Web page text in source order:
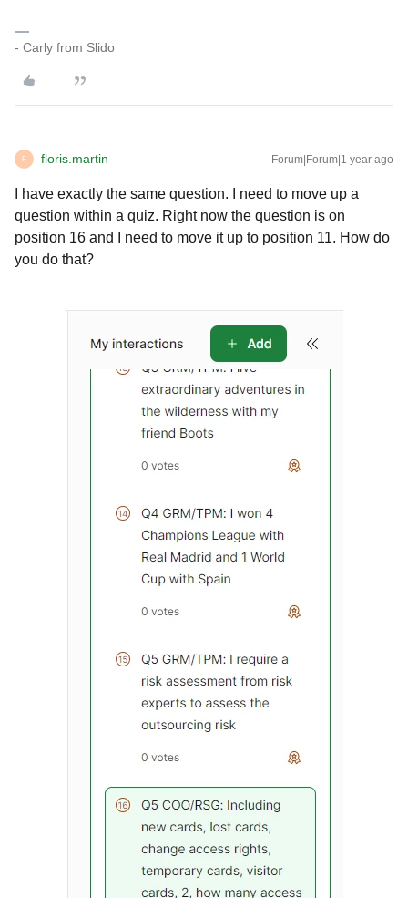
- Carly from Slido
F floris.martin Forum|Forum|1 year ago
I have exactly the same question. I need to move up a
question within a quiz. Right now the question is on
position 16 and I need to move it up to position 11. How do
you do that?